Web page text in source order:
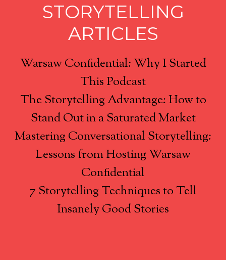
STORYTELLING
ARTICLES
Warsaw Confidential: Why I Started
This Podcast
The Storytelling Advantage: How to
Stand Out in a Saturated Market
Mastering Conversational Storytelling:
Lessons from Hosting Warsaw
Confidential
7 Storytelling Techniques to Tell
Insanely Good Stories